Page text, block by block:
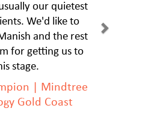
our quietest
We'd like to
and the rest
for getting us to
stage.
| Mindtree
Gold Coast